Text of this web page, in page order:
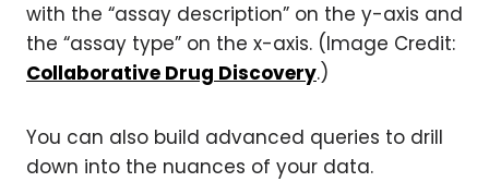
with the “assay description” on the y-axis and
the “assay type” on the x-axis. (Image Credit:
Collaborative Drug Discovery.)
You can also build advanced queries to drill
down into the nuances of your data.